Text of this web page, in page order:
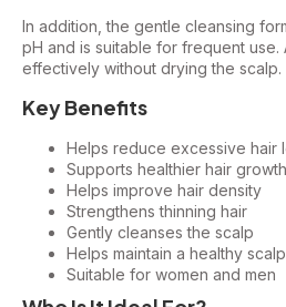
In addition, the gentle cleansing
pH and is suitable for frequent use.
effectively without drying the scalp.
Key Benefits
Helps reduce excessive hair
Supports healthier hair growth
Helps improve hair density
Strengthens thinning hair
Gently cleanses the scalp
Helps maintain a healthy scalp
Suitable for women and men